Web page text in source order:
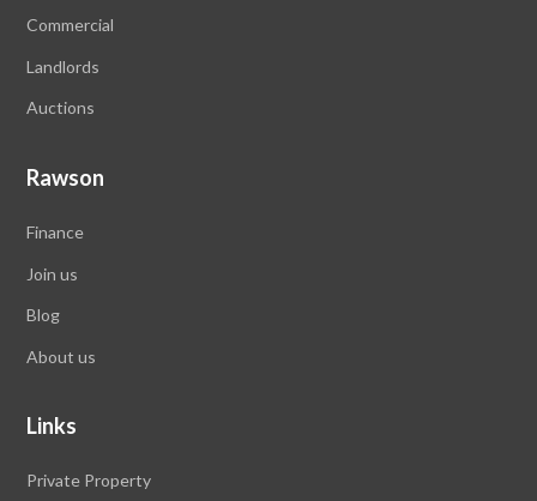
Commercial
Landlords
Auctions
Rawson
Finance
Join us
Blog
About us
Links
Private Property